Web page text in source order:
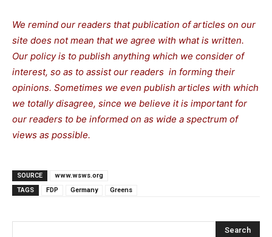
We remind our readers that publication of articles on our
site does not mean that we agree with what is written.
Our policy is to publish anything which we consider of
interest, so as to assist our readers in forming their
opinions. Sometimes we even publish articles with which
we totally disagree, since we believe it is important for
our readers to be informed on as wide a spectrum of
views as possible.
SOURCE
www.wsws.org
TAGS
FDP Germany Greens
Search